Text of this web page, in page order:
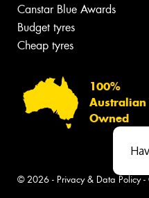
Canstar Blue Awards
Budget tyres
Cheap tyres
100%
Australian
Owned
© 2026 - Privacy & Data Policy-